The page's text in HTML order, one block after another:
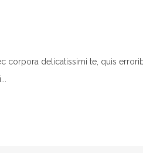
corpora delicatissimi te, quis